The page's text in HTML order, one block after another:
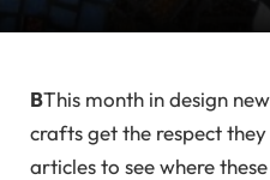
BThis month in design
crafts get the respect
articles to see where